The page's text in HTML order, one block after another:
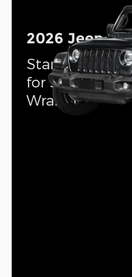
2026 Jeep
Standalone
for 36 months
Wrangler